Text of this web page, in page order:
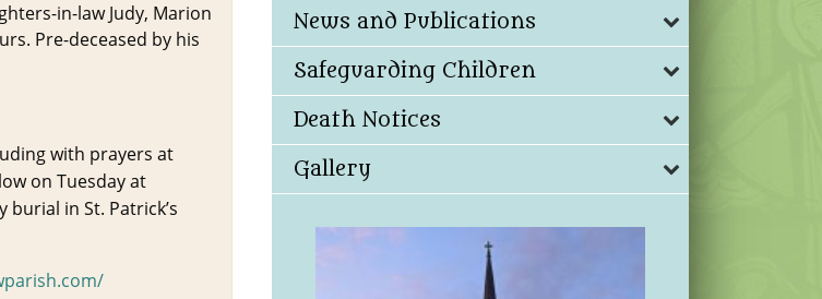
in-law Judy, Marion
Pre-deceased by his
with prayers at
on Tuesday at
in St. Patrick’s
News and Publications
Safeguarding Children
Death Notices
Gallery